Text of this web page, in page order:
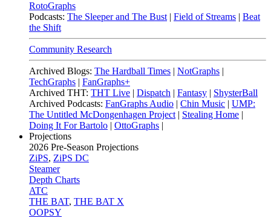
RotoGraphs
Podcasts: The Sleeper and The Bust | Field of Streams | Beat
the Shift
Community Research
Archived Blogs: The Hardball Times | NotGraphs |
TechGraphs | FanGraphs+
Archived THT: THT Live | Dispatch | Fantasy | ShysterBall
Archived Podcasts: FanGraphs Audio | Chin Music | UMP:
The Untitled McDongenhagen Project | Stealing Home |
Doing It For Bartolo | OttoGraphs |
Projections
2026 Pre-Season Projections
ZiPS, ZiPS DC
Steamer
Depth Charts
ATC
THE BAT, THE BAT X
OOPSY